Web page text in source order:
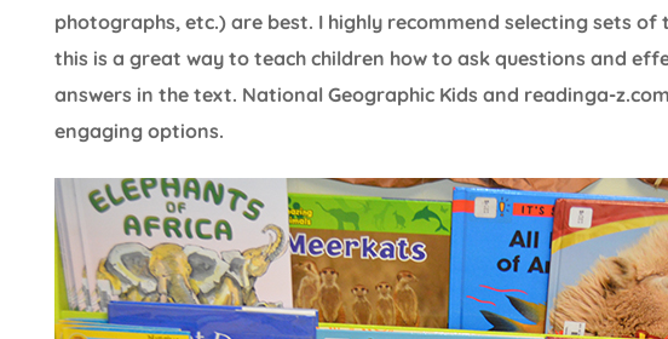
photographs, etc.) are best. I highly recommend selecting sets
this is a great way to teach children how to ask questions and
answers in the text. National Geographic Kids and readinga-
engaging options.